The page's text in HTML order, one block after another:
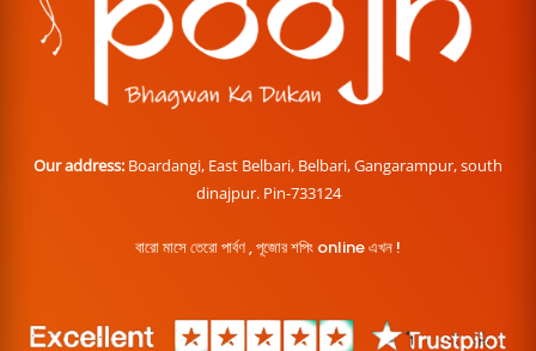
Our address: Boardangi, East Belbari, Belbari, Gangarampur, south
dinajpur. Pin-733124
বারো মাসে তেরো পার্বণ , পূজোর শপিং online এখন !